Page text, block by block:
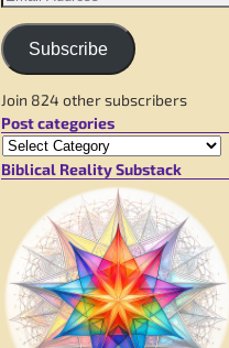
Subscribe
Join 824 other subscribers
Post categories
Biblical Reality Substack